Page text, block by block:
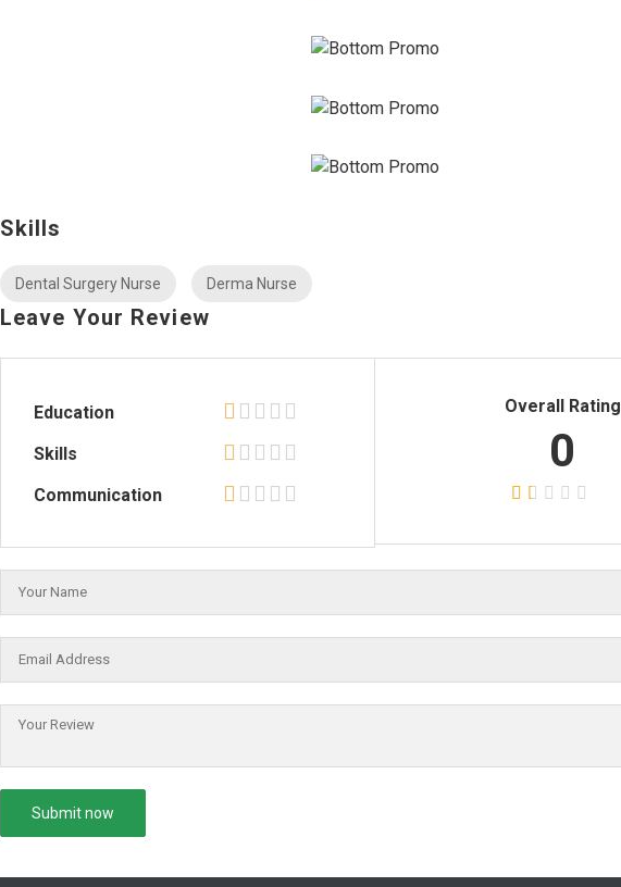
Skills
Dental Surgery Nurse Derma Nurse
Leave Your Review
Education
Skills
Communication
Overall Rating
0